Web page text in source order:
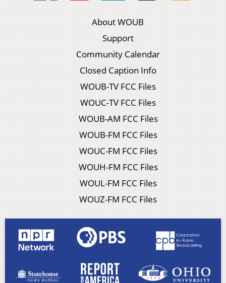
About WOUB
Support
Community Calendar
Closed Caption Info
WOUB-TV FCC Files
WOUC-TV FCC Files
WOUB-AM FCC Files
WOUB-FM FCC Files
WOUC-FM FCC Files
WOUH-FM FCC Files
WOUL-FM FCC Files
WOUZ-FM FCC Files